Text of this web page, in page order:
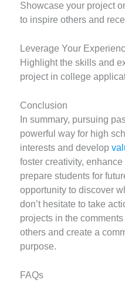
Showcase your project
to inspire others and
Leverage Your
Highlight the skills and
project in college
Conclusion
In summary, pursuing
powerful way for high
interests and develop
foster creativity,
prepare students for
opportunity to discover
don’t hesitate to take
projects in the
others and create a
purpose.
FAQs